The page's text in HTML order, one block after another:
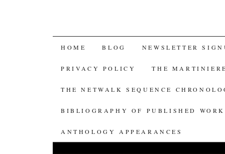
SKIP
TO
CONTENT
HOME BLOG NEWSLETTER
PRIVACY POLICY THE
THE NETWALK SEQUENCE
BIBLIOGRAPHY OF PUBLISHED WORK
ANTHOLOGY APPEARANCES